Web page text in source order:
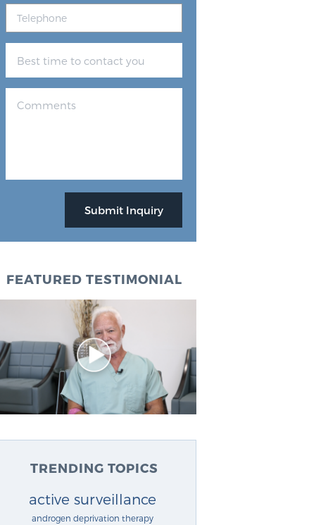
FEATURED TESTIMONIAL
TRENDING TOPICS
active surveillance
androgen deprivation therapy